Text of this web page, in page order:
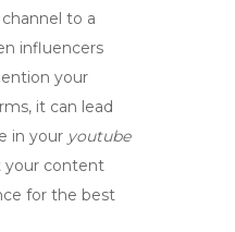
to a
influencers
your
it can lead
in your youtube
your content
for the best